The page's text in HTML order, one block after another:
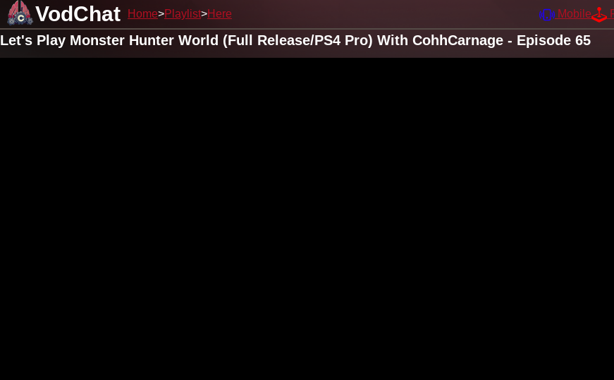
VodChat Home Playlist Here Mobile
Let's Play Monster Hunter World (Full Release/PS4 Pro) With CohhCarnage - Episode 65